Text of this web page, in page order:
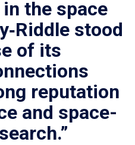
the space
stood
of its
reputation
and space-